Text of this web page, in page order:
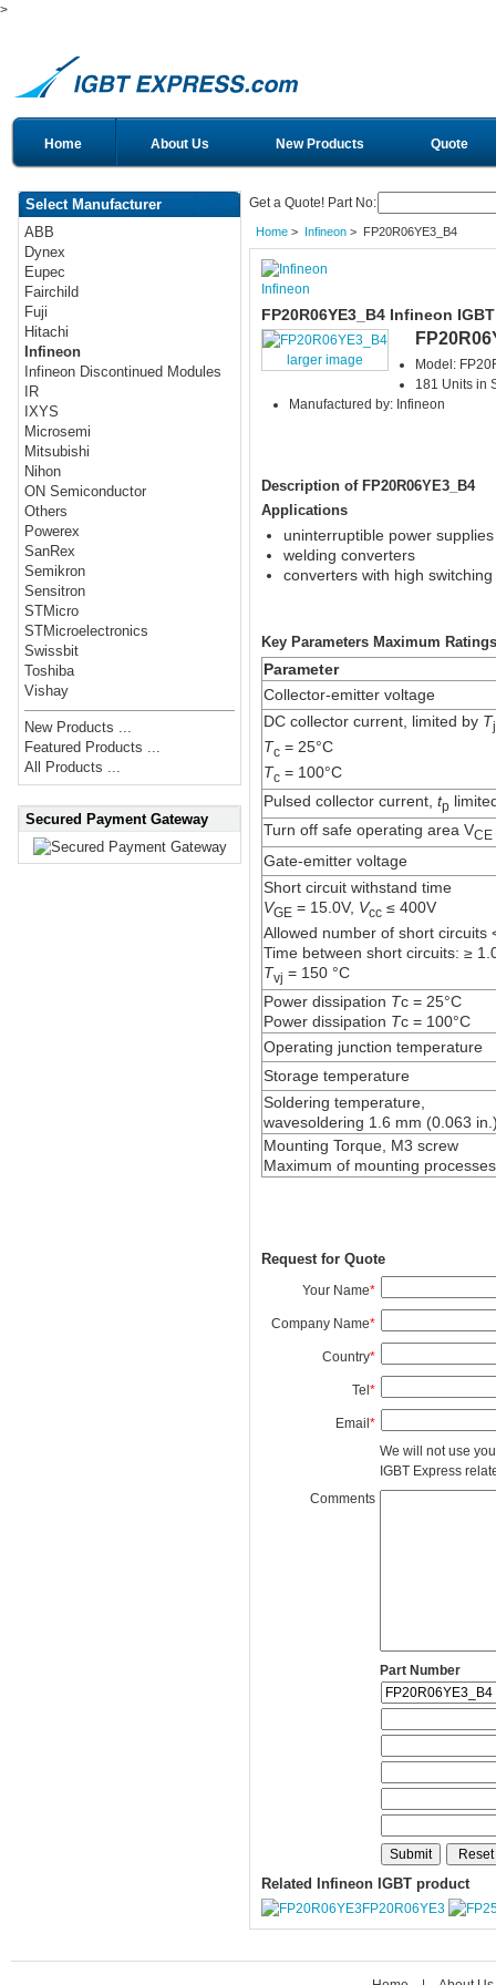
>
Home About Us New Products Quote
Select Manufacturer
ABB
Dynex
Eupec
Fairchild
Fuji
Hitachi
Infineon
Infineon Discontinued Modules
IR
IXYS
Microsemi
Mitsubishi
Nihon
ON Semiconductor
Others
Powerex
SanRex
Semikron
Sensitron
STMicro
STMicroelectronics
Swissbit
Toshiba
Vishay
New Products ...
Featured Products ...
All Products ...
Secured Payment Gateway
Get a Quote! Part No:
Home> Infineon> FP20R06YE3_B4
Infineon
FP20R06YE3_B4 Infineon IGBT
larger image
Model:
181 Units in
Manufactured by: Infineon
Description of FP20R06YE3_B4
Applications
uninterruptible power supplies
welding converters
converters with high
Key Parameters Maximum Ratings
Parameter
Collector-emitter voltage
DC collector current, limited by T
Tc= 25°C
Tc= 100°C
Pulsed collector current, tp
Turn off safe operating area VCE
Gate-emitter voltage
Short circuit withstand time
VGE= 15.0V, Vcc≤ 400V
Allowed number of short circuits
Time between short circuits: ≥
Tvj = 150 °C
Power dissipation Tc = 25°C
Power dissipation Tc = 100°C
Operating junction temperature
Storage temperature
Soldering temperature,
wavesoldering 1.6 mm (0.063
Mounting Torque, M3 screw
Maximum of mounting
Request for Quote
Your Name*
Company Name*
Country*
Tel*
Email*
We will not use
IGBT Express
Comments
Part Number
Related Infineon IGBT product
FP20R06YE3